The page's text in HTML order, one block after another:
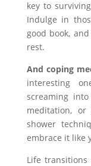
key to
Indulge in
good book,
rest.
And coping
interesting
screaming
meditation,
shower
embrace it like
Life